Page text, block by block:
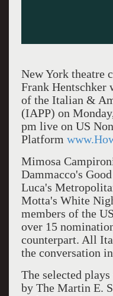
New York theatre
Frank
of the Italian &
(IAPP) on
pm live on US
Platform
Mimosa
Dammacco's
Luca's
Motta's White
members of the
over 15
counterpart. All
the conversation
The selected
by The Martin E.